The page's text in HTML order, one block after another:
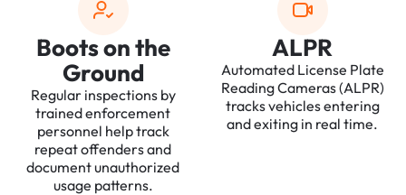
Boots on the
Ground
Regular inspections by
trained enforcement
personnel help track
repeat offenders and
document unauthorized
usage patterns.
ALPR
Automated License Plate
Reading Cameras (ALPR)
tracks vehicles entering
and exiting in real time.